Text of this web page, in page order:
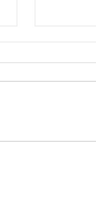
–